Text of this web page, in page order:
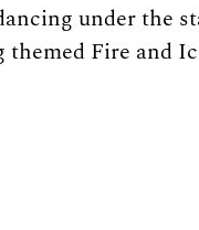
under the
themed Fire and